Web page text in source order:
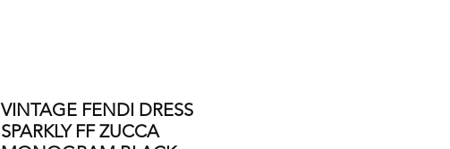
VINTAGE FENDI DRESS
SPARKLY FF ZUCCA